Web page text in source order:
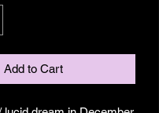
Add to Cart